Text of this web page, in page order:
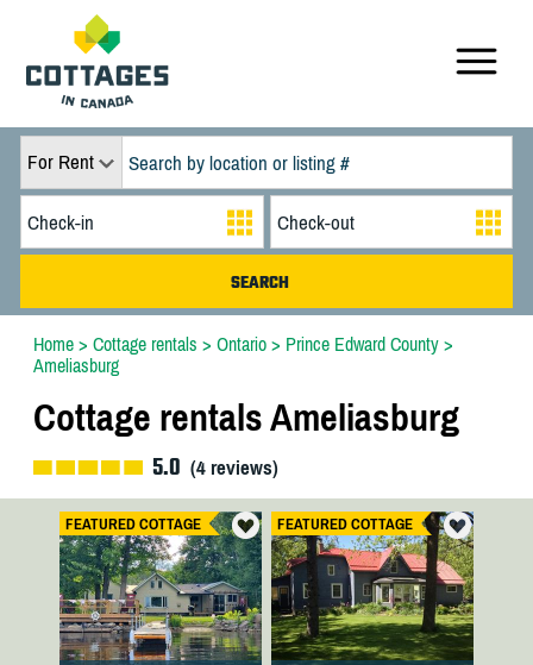
For Rent
Home> Cottage rentals > Ontario> Prince Edward County>
Ameliasburg
Cottage rentals Ameliasburg
5.0 (4reviews)
FEATURED COTTAGE FEATURED COTTAGE